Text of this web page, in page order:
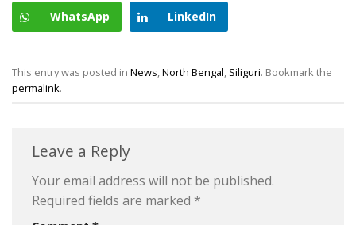
WhatsApp LinkedIn
This entry was posted in News,North Bengal, Siliguri. Bookmark the
permalink.
Leave a Reply
Your email address will not be published.
Required fields are marked *